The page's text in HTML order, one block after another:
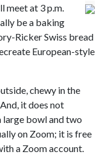
meet at 3 p.m.
be a baking
Ricker Swiss bread
European-style
chewy in the
it does not
large bowl and two
on Zoom; it is free
a Zoom account.